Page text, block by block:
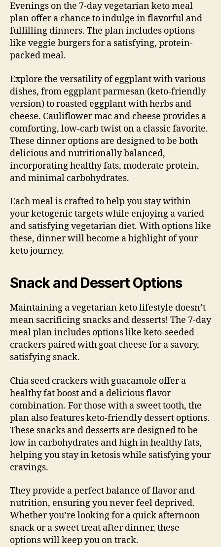
Evenings on the 7-day vegetarian keto meal
plan offer a chance to indulge in flavorful and
fulfilling dinners. The plan includes options
like veggie burgers for a satisfying, protein-
packed meal.
Explore the versatility of eggplant with various
dishes, from eggplant parmesan (keto-friendly
version) to roasted eggplant with herbs and
cheese. Cauliflower mac and cheese provides a
comforting, low-carb twist on a classic favorite.
These dinner options are designed to be both
delicious and nutritionally balanced,
incorporating healthy fats, moderate protein,
and minimal carbohydrates.
Each meal is crafted to help you stay within
your ketogenic targets while enjoying a varied
and satisfying vegetarian diet. With options like
these, dinner will become a highlight of your
keto journey.
Snack and Dessert Options
Maintaining a vegetarian keto lifestyle doesn’t
mean sacrificing snacks and desserts! The 7-day
meal plan includes options like keto-seeded
crackers paired with goat cheese for a savory,
satisfying snack.
Chia seed crackers with guacamole offer a
healthy fat boost and a delicious flavor
combination. For those with a sweet tooth, the
plan also features keto-friendly dessert options.
These snacks and desserts are designed to be
low in carbohydrates and high in healthy fats,
helping you stay in ketosis while satisfying your
cravings.
They provide a perfect balance of flavor and
nutrition, ensuring you never feel deprived.
Whether you’re looking for a quick afternoon
snack or a sweet treat after dinner, these
options will keep you on track.